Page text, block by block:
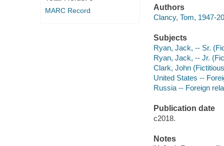
MARC Record
Authors
Clancy, Tom, 1947-
Subjects
Ryan, Jack, -- Sr.
Ryan, Jack, -- Jr.
Clark, John
United States --
Russia -- Foreign
Publication date
c2018.
Notes